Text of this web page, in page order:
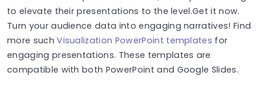
to elevate their presentations to the level.Get it now.
Turn your audience data into engaging narratives! Find
more suchVisualization PowerPoint templates for
engaging presentations. These templates are
compatible with both PowerPoint and Google Slides.